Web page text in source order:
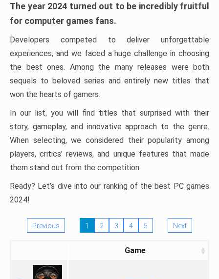
The year 2024 turned out to be incredibly fruitful
for computer games fans.
Developers competed to deliver unforgettable
experiences, and we faced a huge challenge in choosing
the best ones. Among the many releases were both
sequels to beloved series and entirely new titles that
won the hearts of gamers.
In our list, you will find titles that surprised with their
story, gameplay, and innovative approach to the genre.
When selecting, we considered their popularity among
players, critics’ reviews, and unique features that made
them stand out from the competition.
Ready? Let’s dive into our ranking of the best PC games
2024!
Previous 1 2 3 4 5 Next
Game